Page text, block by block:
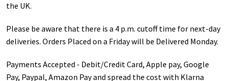
the UK.
Please be aware that there is a 4 p.m. cutoff time for next-day
deliveries. Orders Placed on a Friday will be Delivered Monday.
Payments Accepted - Debit/Credit Card, Apple pay, Google
Pay, Paypal, Amazon Pay and spread the cost with Klarna